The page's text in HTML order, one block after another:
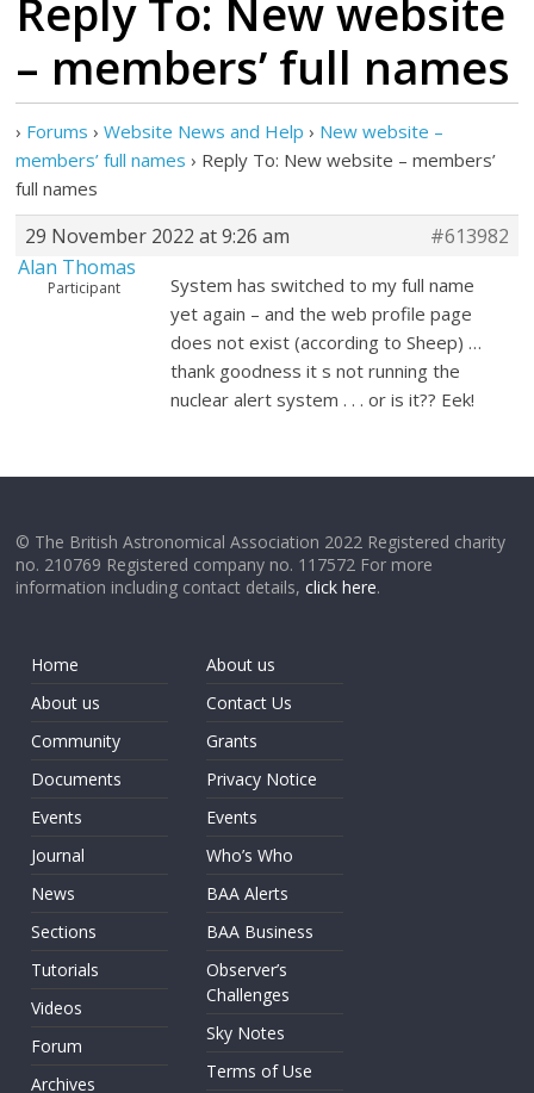
Reply To: New website
– members’ full names
› Forums › Website News and Help › New website –
members’ full names › Reply To: New website – members’
full names
29 November 2022 at 9:26 am
#613982
Alan Thomas
Participant
System has switched to my full name
yet again – and the web profile page
does not exist (according to Sheep) …
thank goodness it s not running the
nuclear alert system . . . or is it?? Eek!
© The British Astronomical Association 2022 Registered charity
no. 210769 Registered company no. 117572 For more
information including contact details,click here.
Home
About us
Community
Documents
Events
Journal
News
Sections
Tutorials
Videos
Forum
Archives
About us
Contact Us
Grants
Privacy Notice
Events
Who’s Who
BAA Alerts
BAA Business
Observer’s
Challenges
Sky Notes
Terms of Use